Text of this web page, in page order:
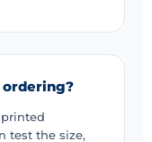
ordering?
test the size,